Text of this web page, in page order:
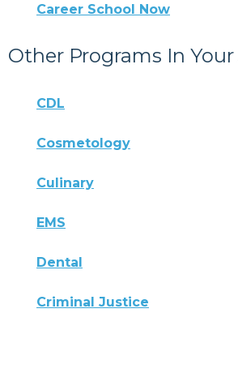
Career School Now
Other Programs In Your
CDL
Cosmetology
Culinary
EMS
Dental
Criminal Justice